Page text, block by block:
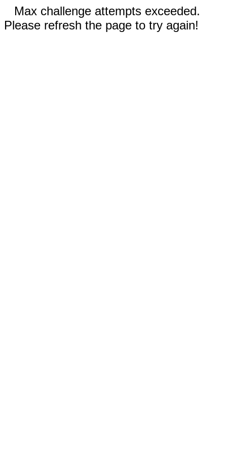
Max challenge attempts exceeded.
Please refresh the page to try again!